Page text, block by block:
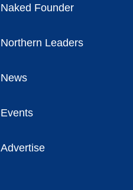
Naked Founder
Northern Leaders
News
Events
Advertise